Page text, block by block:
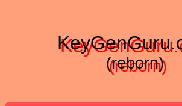
(reborn)